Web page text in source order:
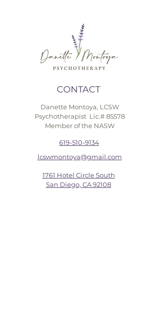
CONTACT
Danette Montoya, LCSW
Psychotherapist Lic.# 85578
Member of the NASW
619-510-9134
lcswmontoya@gmail.com
1761 Hotel Circle South
San Diego, CA 92108